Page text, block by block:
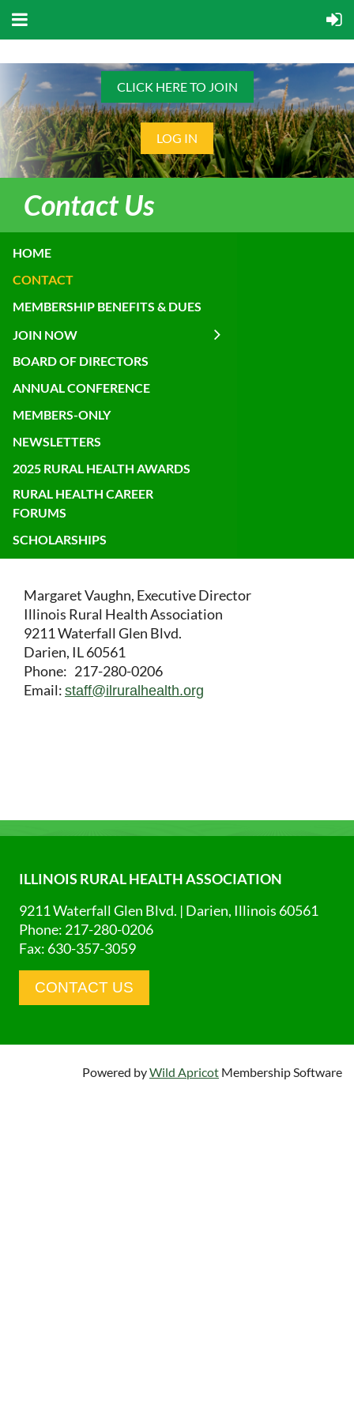
CLICK HERE TO JOIN
LOG IN
Contact Us
HOME
CONTACT
MEMBERSHIP BENEFITS & DUES
JOIN NOW
BOARD OF DIRECTORS
ANNUAL CONFERENCE
MEMBERS-ONLY
NEWSLETTERS
2025 RURAL HEALTH AWARDS
RURAL HEALTH CAREER
FORUMS
SCHOLARSHIPS
Margaret Vaughn, Executive Director
Illinois Rural Health Association
9211 Waterfall Glen Blvd.
Darien, IL 60561
Phone: 217-280-0206
Email: staff@ilruralhealth.org
ILLINOIS RURAL HEALTH ASSOCIATION
9211 Waterfall Glen Blvd. | Darien, Illinois 60561
Phone: 217-280-0206
Fax: 630-357-3059
CONTACT US
Powered byWild Apricot Membership Software